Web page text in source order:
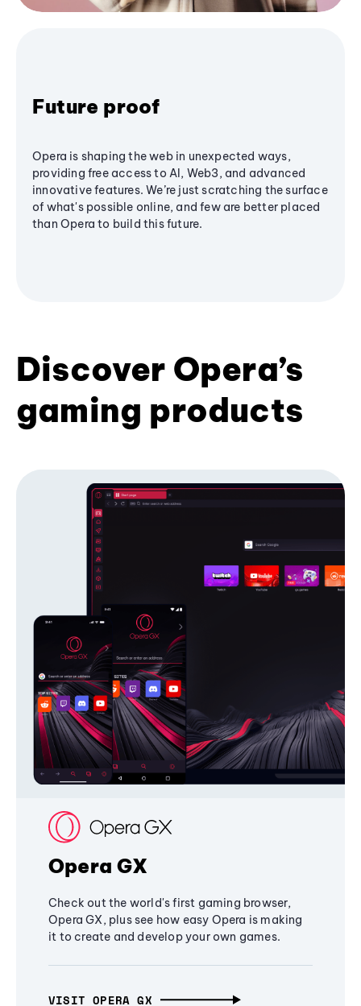
Future proof
Opera is shaping the web in unexpected ways,
providing free access to AI, Web3, and advanced
innovative features. We’re just scratching the surface
of what's possible online, and few are better placed
than Opera to build this future.
Discover Opera’s
gaming products
Opera GX
Check out the world's first gaming browser,
Opera GX, plus see how easy Opera is making
it to create and develop your own games.
VISIT OPERA GX